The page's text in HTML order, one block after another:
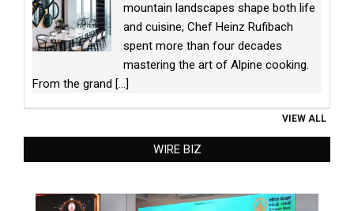
mountain landscapes shape both life
and cuisine, Chef Heinz Rufibach
spent more than four decades
mastering the art of Alpine cooking.
From the grand [...]
VIEW ALL
WIRE BIZ